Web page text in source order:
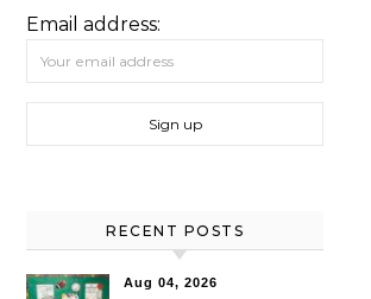
Email address:
RECENT POSTS
Aug 04, 2026